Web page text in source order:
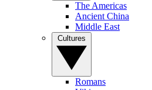
The Americas
Ancient China
Middle East
Romans